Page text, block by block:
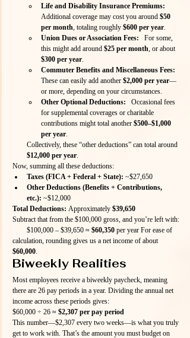
Life and Disability Insurance Premiums:
Additional coverage may cost you around $50
per month , totaling roughly $600 per year
Union Dues or Association Fees: For some,
this might add around $25 per month , or about
$300 per year
Commuter Benefits and Miscellaneous Fees:
These can easily add another $2,000 per year—
or more, depending on your circumstances.
Other Optional Deductions: Occasional fees
for supplemental coverages or charitable
contributions might total another $500–$1,000
per year
Collectively, these “other deductions” can total around
$12,000 per year
Now, summing all these deductions:
Taxes (FICA + Federal + State): ~$27,650
Other Deductions (Benefits + Contributions,
etc.): ~$12,000
Total Deductions: Approximately $39,650
Subtract that from the $100,000 gross, and you’re left with:
$100,000 – $39,650 ≈ $60,350 per year For ease of
calculation, rounding gives us a net income of about
$60,000
Biweekly Realities
Most employees receive a biweekly paycheck, meaning
there are 26 pay periods in a year. Dividing the annual net
income across these periods gives:
$60,000 ÷ 26 ≈ $2,307 per pay period
This number—$2,307 every two weeks—is what you truly
get to work with. That’s the amount you must budget on